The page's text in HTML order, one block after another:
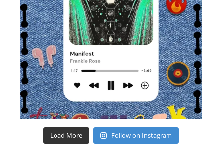
Load More Follow on Instagram